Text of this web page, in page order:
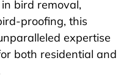
bird removal,
proofing, this
expertise
both residential and